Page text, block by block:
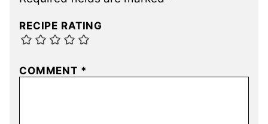
RECIPE RATING
COMMENT *